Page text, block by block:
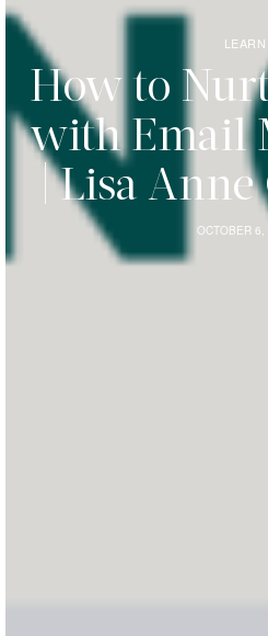
LEARN
How to
with Email
| Lisa
OCTOBER